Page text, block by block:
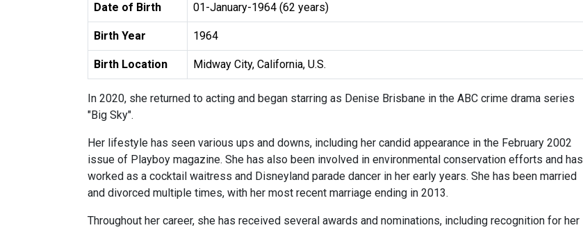
Date of Birth 01-January-1964 (62 years)
Birth Year 1964
Birth Location Midway City, California, U.S.
In 2020, she returned to acting and began starring as Denise Brisbane in the ABC crime drama series
"Big Sky".
Her lifestyle has seen various ups and downs, including her candid appearance in the February 2002
issue of Playboy magazine. She has also been involved in environmental conservation efforts and has
worked as a cocktail waitress and Disneyland parade dancer in her early years. She has been married
and divorced multiple times, with her most recent marriage ending in 2013.
Throughout her career, she has received several awards and nominations, including recognition for her